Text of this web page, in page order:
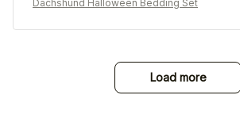
Dachshund Halloween Bedding Set
Load more